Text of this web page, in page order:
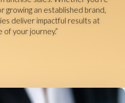
growing an established brand,
deliver impactful results at
of your journey.”